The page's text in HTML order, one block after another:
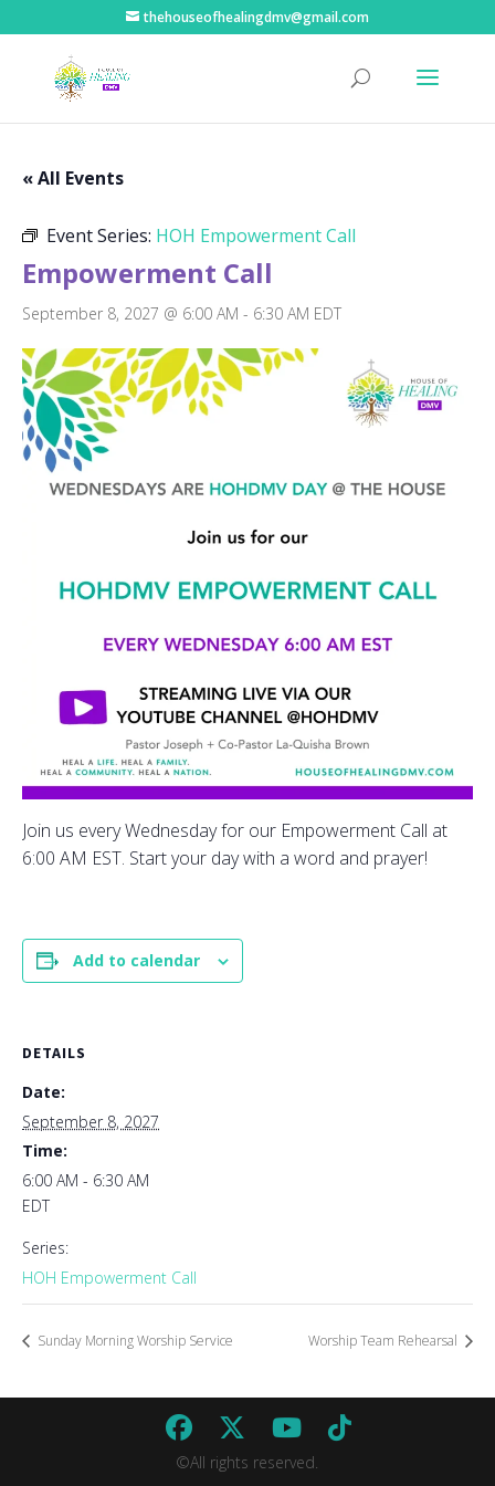
thehouseofhealingdmv@gmail.com
« All Events
Event Series: HOH Empowerment Call
Empowerment Call
September 8, 2027 @ 6:00 AM - 6:30 AM EDT
Join us every Wednesday for our Empowerment Call at
6:00 AM EST. Start your day with a word and prayer!
Add to calendar
DETAILS
Date:
September 8, 2027
Time:
6:00 AM - 6:30 AM
EDT
Series:
HOH Empowerment Call
Sunday Morning Worship Service Worship Team Rehearsal
©All rights reserved.